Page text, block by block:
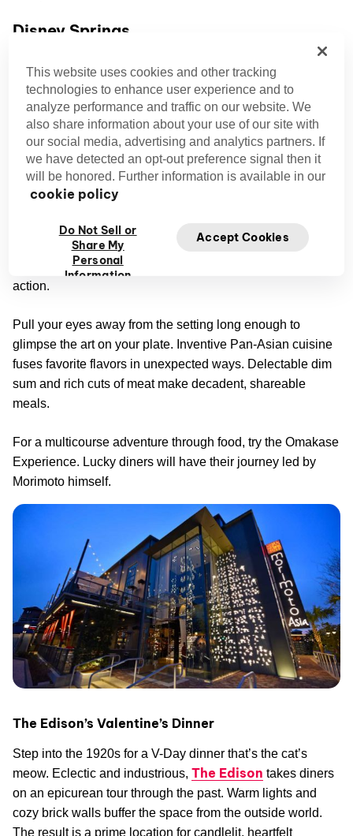
Disney Springs
Playful feasts await you in Disney Springs.
Valentine’s Dinner at Morimoto Asia
A treat for the eyes and the taste buds awaits this culinary
triumph.
Morimoto Asia’s
founder is beloved around the
world for his expert handling of mouthwatering ingredients.
Delight starts the moment you enter the two-story space.
Shimmering chandeliers stun from their places high above,
and a glass-encased kitchen gives guests a peek at the
action.
Pull your eyes away from the setting long enough to
glimpse the art on your plate. Inventive Pan-Asian cuisine
fuses favorite flavors in unexpected ways. Delectable dim
sum and rich cuts of meat make decadent, shareable
meals.
For a multicourse adventure through food, try the Omakase
Experience. Lucky diners will have their journey led by
Morimoto himself.
The Edison’s Valentine’s Dinner
Step into the 1920s for a V-Day dinner that’s the cat’s
meow. Eclectic and industrious, The Edison takes diners
on an epicurean tour through the past. Warm lights and
cozy brick walls buffer the space from the outside world.
The result is a prime location for candlelit, heartfelt
This website uses cookies and other tracking
technologies to enhance user experience and to
analyze performance and traffic on our website. We
also share information about your use of our site with
our social media, advertising and analytics partners. If
we have detected an opt-out preference signal then it
will be honored. Further information is available in our
cookie policy
Do Not Sell or
Share My
Personal
Information
Accept Cookies